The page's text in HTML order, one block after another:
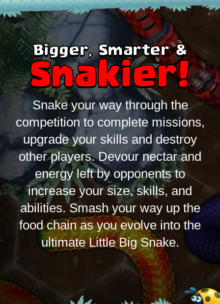
Bigger, Smarter &
Snakier!
Snake your way through the
competition to complete missions,
upgrade your skills and destroy
other players. Devour nectar and
energy left by opponents to
increase your size, skills, and
abilities. Smash your way up the
food chain as you evolve into the
ultimate Little Big Snake.